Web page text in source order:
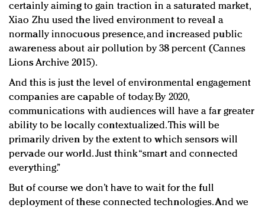
certainly aiming to gain traction in a saturated market,
Xiao Zhu used the lived environment to reveal a
normally innocuous presence, and increased public
awareness about air pollution by 38 percent (Cannes
Lions Archive 2015).
And this is just the level of environmental engagement
companies are capable of today. By 2020,
communications with audiences will have a far greater
ability to be locally contextualized. This will be
primarily driven by the extent to which sensors will
pervade our world. Just think “smart and connected
everything.”
But of course we don’t have to wait for the full
deployment of these connected technologies. And we